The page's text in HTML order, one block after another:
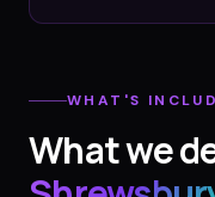
WHAT'S
What we